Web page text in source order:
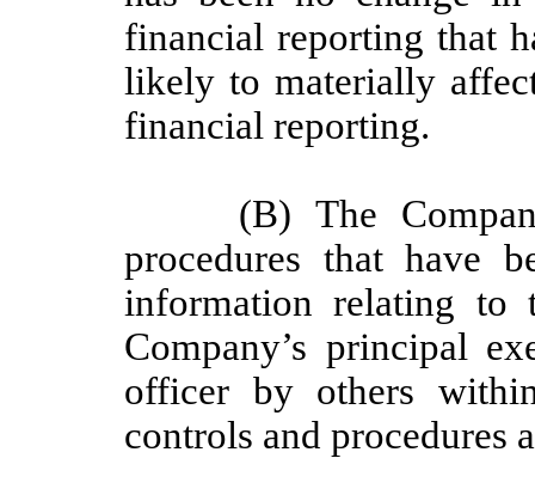
financial reporting that
likely to materially
financial reporting.
(B) The
procedures that have
information relating to
Company’s principal
officer by others
controls and procedures